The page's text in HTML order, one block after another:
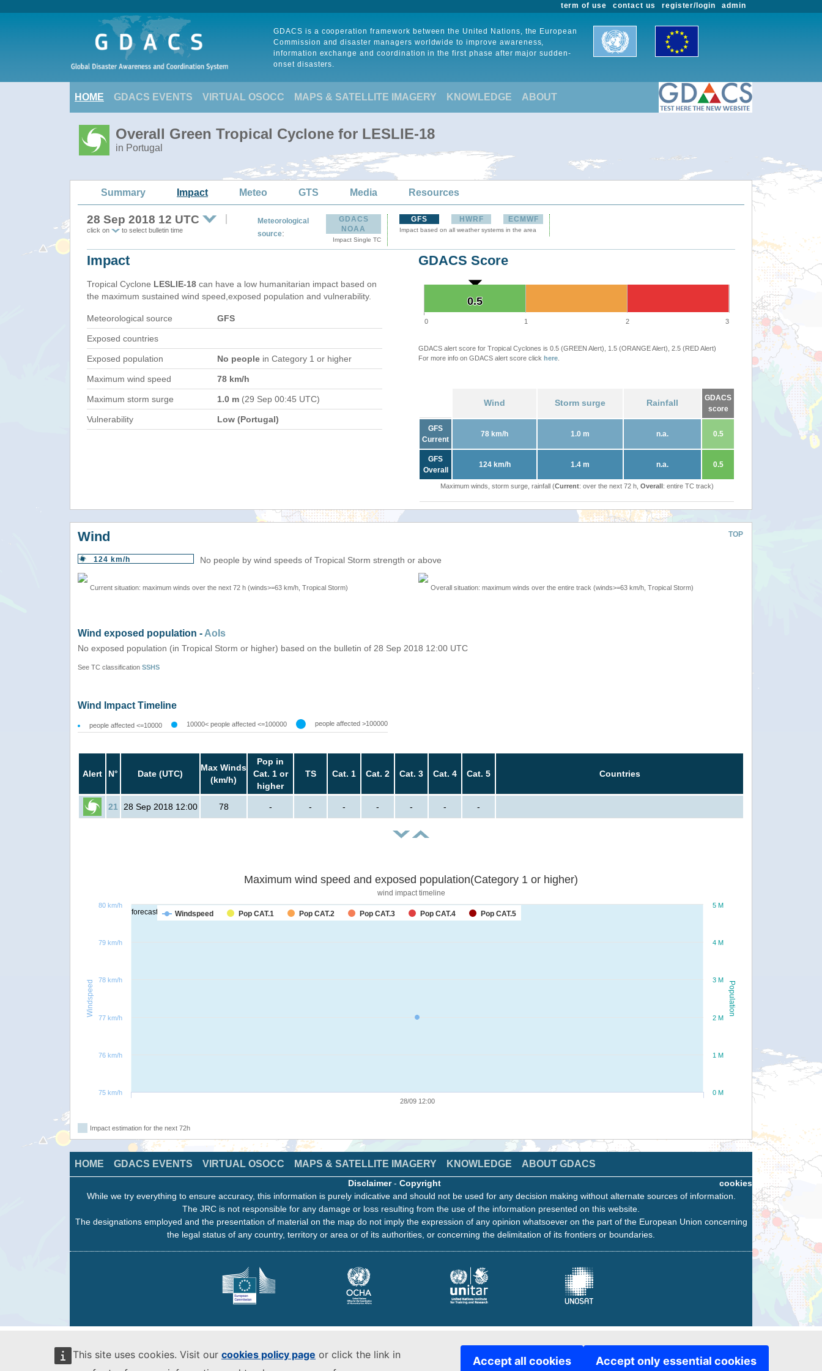
This site uses cookies. Visit our cookies policy page or click the link in
Accept all cookies Accept only essential cookies
admin
register/login
contact us
term of use
GDACS is a cooperation framework between the United Nations, the European
Commission and disaster managers worldwide to improve awareness,
information exchange and coordination in the first phase after major sudden-
onset disasters.
HOME GDACS EVENTS VIRTUAL OSOCC MAPS & SATELLITE IMAGERY KNOWLEDGE ABOUT
Overall Green Tropical Cyclone for LESLIE-18
in Portugal
Summary Impact Meteo GTS Media Resources
28 Sep 2018 12 UTC
click on to select bulletin time
Meteorological
source:
GDACS
NOAA
Impact Single TC
GFS HWRF ECMWF
Impact based on all weather systems in the area
Impact
Tropical Cyclone LESLIE-18 can have a low humanitarian impact based on
the maximum sustained wind speed,exposed population and vulnerability.
Meteorological source GFS
Exposed countries
Exposed population No people in Category 1 or higher
Maximum wind speed 78 km/h
Maximum storm surge 1.0 m (29 Sep 00:45 UTC)
Vulnerability Low (Portugal)
GDACS Score
0.5
0.5
0 1 2 3
GDACS alert score for Tropical Cyclones is 0.5 (GREEN Alert), 1.5 (ORANGE Alert), 2.5 (RED Alert)
For more info on GDACS alert score click here
Wind Storm surge Rainfall
GDACS
score
GFS
Current
78 km/h 1.0 m n.a. 0.5
GFS
Overall
124 km/h 1.4 m n.a. 0.5
Maximum winds, storm surge, rainfall (Current: over the next 72 h, Overall: entire TC track)
TOP
Wind
124 km/h No people by wind speeds of Tropical Storm strength or above
Current situation: maximum winds over the next 72 h (winds>=63 km/h, Tropical Storm) Overall situation: maximum winds over the entire track (winds>=63 km/h, Tropical Storm)
Wind exposed population - AoIs
No exposed population (in Tropical Storm or higher) based on the bulletin of 28 Sep 2018 12:00 UTC
See TC classification SSHS
Wind Impact Timeline
people affected <=10000 10000< people affected <=100000 people affected >100000
Alert N° Date (UTC)
Max Winds
(km/h)
Pop in
Cat. 1 or
higher
TS Cat. 1 Cat. 2 Cat. 3 Cat. 4 Cat. 5 Countries
21 28 Sep 2018 12:00 78 - - - - - - -
forecast
Population
Windspeed
Maximum wind speed and exposed population(Category 1 or higher)
wind impact timeline
Windspeed Pop CAT.1 Pop CAT.2 Pop CAT.3 Pop CAT.4 Pop CAT.5
28/09 12:00
0 M
1 M
2 M
3 M
4 M
5 M
75 km/h
76 km/h
77 km/h
78 km/h
79 km/h
80 km/h
Impact estimation for the next 72h
HOME GDACS EVENTS VIRTUAL OSOCC MAPS & SATELLITE IMAGERY KNOWLEDGE ABOUT GDACS
cookies
Disclaimer- Copyright
While we try everything to ensure accuracy, this information is purely indicative and should not be used for any decision making without alternate sources of information.
The JRC is not responsible for any damage or loss resulting from the use of the information presented on this website.
The designations employed and the presentation of material on the map do not imply the expression of any opinion whatsoever on the part of the European Union concerning
the legal status of any country, territory or area or of its authorities, or concerning the delimitation of its frontiers or boundaries.